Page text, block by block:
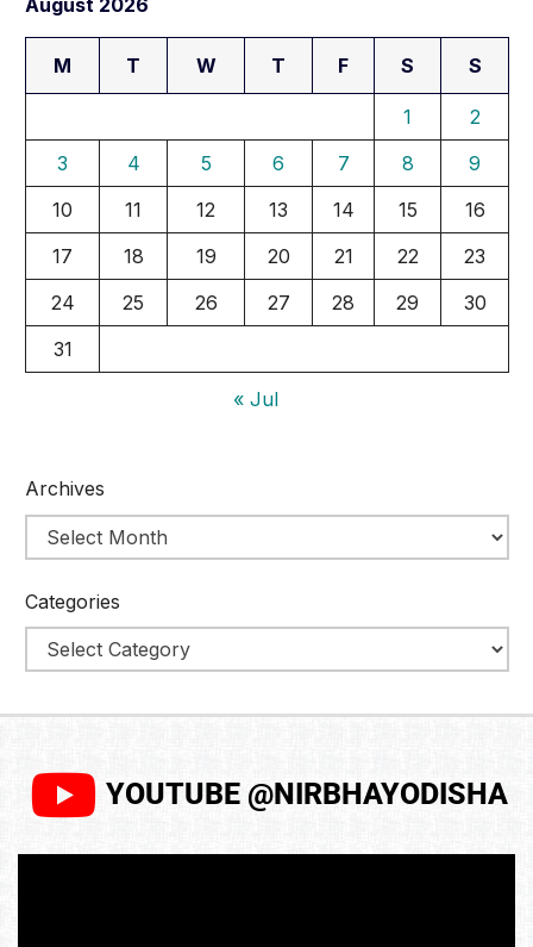
August 2026
M T W T F S S
1
2
3
4 5 6 7 8
9
10
11 12 13 14 15
16
17
18 19 20 21 22
23
24
25 26 27 28 29
30
31
« Jul
Archives
Categories
YOUTUBE @NIRBHAYODISHA